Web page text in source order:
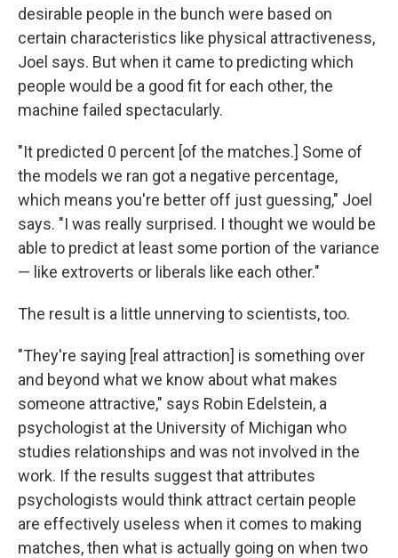
desirable people in the bunch were based on
certain characteristics like physical attractiveness,
Joel says. But when it came to predicting which
people would be a good fit for each other, the
machine failed spectacularly.
"It predicted 0 percent [of the matches.] Some of
the models we ran got a negative percentage,
which means you're better off just guessing," Joel
says. "I was really surprised. I thought we would be
able to predict at least some portion of the variance
— like extroverts or liberals like each other."
The result is a little unnerving to scientists, too.
"They're saying [real attraction] is something over
and beyond what we know about what makes
someone attractive," says Robin Edelstein, a
psychologist at the University of Michigan who
studies relationships and was not involved in the
work. If the results suggest that attributes
psychologists would think attract certain people
are effectively useless when it comes to making
matches, then what is actually going on when two